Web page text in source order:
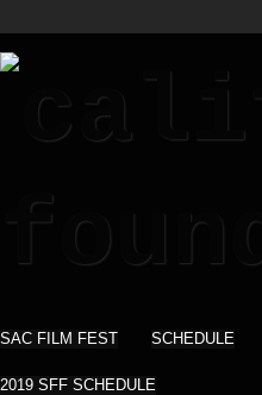
SAC FILM FEST SCHEDULE
2019 SFF SCHEDULE